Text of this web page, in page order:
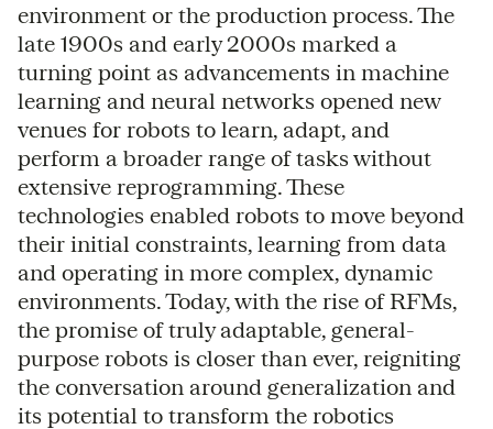
environment or the production process. The
late 1900s and early 2000s marked a
turning point as advancements in machine
learning and neural networks opened new
venues for robots to learn, adapt, and
perform a broader range of tasks without
extensive reprogramming. These
technologies enabled robots to move beyond
their initial constraints, learning from data
and operating in more complex, dynamic
environments. Today, with the rise of RFMs,
the promise of truly adaptable, general-
purpose robots is closer than ever, reigniting
the conversation around generalization and
its potential to transform the robotics